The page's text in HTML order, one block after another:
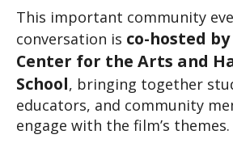
This important community
conversation is co-hosted
Center for the Arts and
School, bringing together
educators, and community
engage with the film’s themes.